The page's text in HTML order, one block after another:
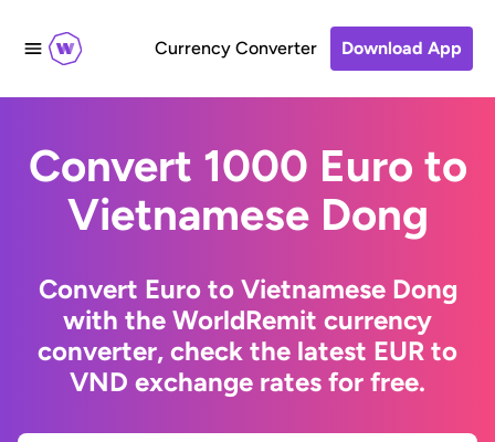
Currency Converter Download App
Convert 1000 Euro to
Vietnamese Dong
Convert Euro to Vietnamese Dong
with the WorldRemit currency
converter, check the latest EUR to
VND exchange rates for free.